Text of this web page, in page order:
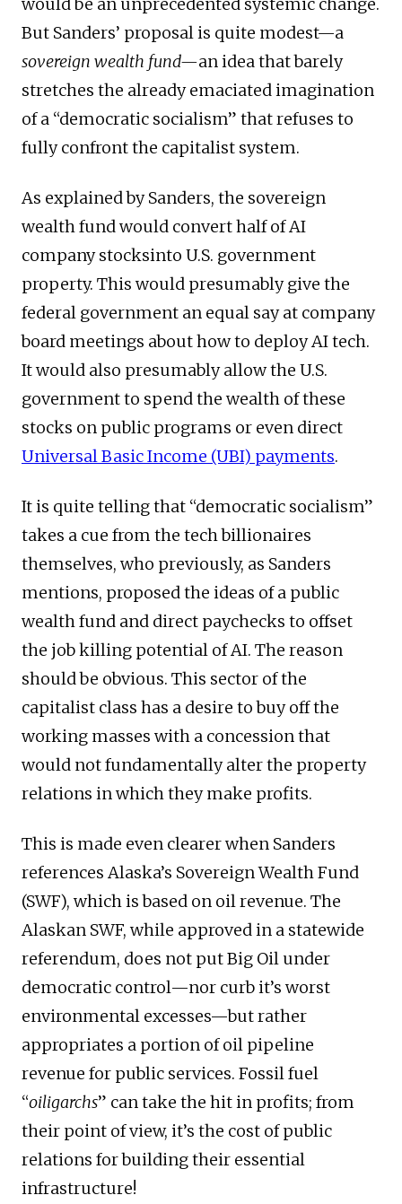
But Sanders’ proposal is quite modest—a
sovereign wealth fund—an idea that barely
stretches the already emaciated imagination
of a “democratic socialism” that refuses to
fully confront the capitalist system.
As explained by Sanders, the sovereign
wealth fund would convert half of AI
company stocksinto U.S. government
property. This would presumably give the
federal government an equal say at company
board meetings about how to deploy AI tech.
It would also presumably allow the U.S.
government to spend the wealth of these
stocks on public programs or even direct
Universal Basic Income (UBI) payments.
It is quite telling that “democratic socialism”
takes a cue from the tech billionaires
themselves, who previously, as Sanders
mentions, proposed the ideas of a public
wealth fund and direct paychecks to offset
the job killing potential of AI. The reason
should be obvious. This sector of the
capitalist class has a desire to buy off the
working masses with a concession that
would not fundamentally alter the property
relations in which they make profits.
This is made even clearer when Sanders
references Alaska’s Sovereign Wealth Fund
(SWF), which is based on oil revenue. The
Alaskan SWF, while approved in a statewide
referendum, does not put Big Oil under
democratic control—nor curb it’s worst
environmental excesses—but rather
appropriates a portion of oil pipeline
revenue for public services. Fossil fuel
“oiligarchs” can take the hit in profits; from
their point of view, it’s the cost of public
relations for building their essential
infrastructure!